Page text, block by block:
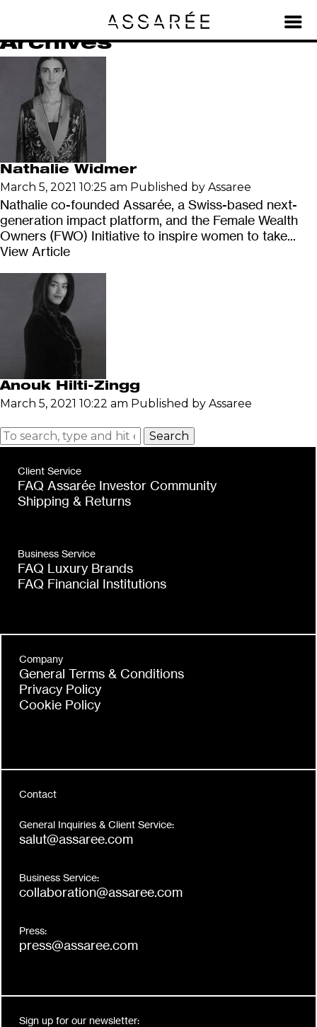
Team
Archives
Nathalie Widmer
March 5, 2021 10:25 am Published by Assaree
Nathalie co-founded Assarée, a Swiss-based next-
generation impact platform, and the Female Wealth
Owners (FWO) Initiative to inspire women to take...
View Article
Anouk Hilti-Zingg
March 5, 2021 10:22 am Published by Assaree
Search
Client Service
FAQ Assarée Investor Community
Shipping & Returns
Business Service
FAQ Luxury Brands
FAQ Financial Institutions
Company
General Terms & Conditions
Privacy Policy
Cookie Policy
Contact
General Inquiries & Client Service:
salut@assaree.com
Business Service:
collaboration@assaree.com
Press:
press@assaree.com
Sign up for our newsletter: